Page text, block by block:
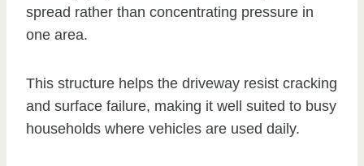
spread rather than concentrating pressure in
one area.
This structure helps the driveway resist cracking
and surface failure, making it well suited to busy
households where vehicles are used daily.